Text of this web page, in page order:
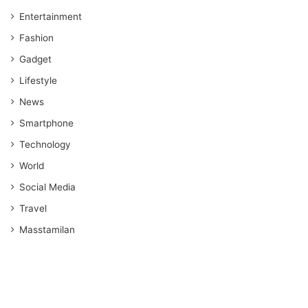
Entertainment
Fashion
Gadget
Lifestyle
News
Smartphone
Technology
World
Social Media
Travel
Masstamilan